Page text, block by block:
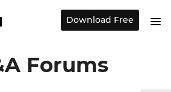
Forums
Download Free